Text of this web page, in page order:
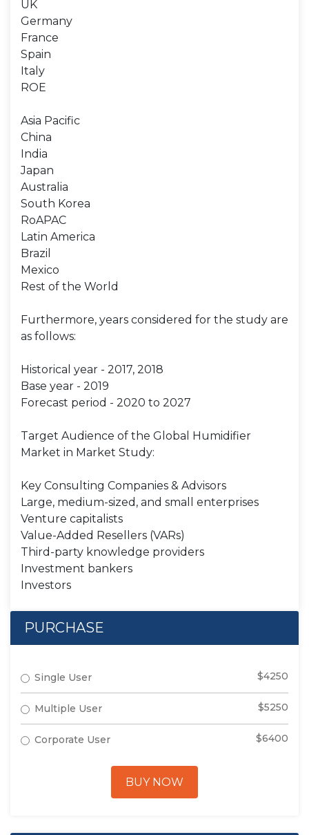
UK
Germany
France
Spain
Italy
ROE
Asia Pacific
China
India
Japan
Australia
South Korea
RoAPAC
Latin America
Brazil
Mexico
Rest of the World
Furthermore, years considered for the study are
as follows:
Historical year - 2017, 2018
Base year - 2019
Forecast period - 2020 to 2027
Target Audience of the Global Humidifier
Market in Market Study:
Key Consulting Companies & Advisors
Large, medium-sized, and small enterprises
Venture capitalists
Value-Added Resellers (VARs)
Third-party knowledge providers
Investment bankers
Investors
PURCHASE
Single User $4250
Multiple User $5250
Corporate User $6400
BUY NOW